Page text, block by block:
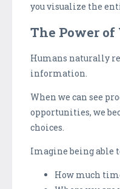
you visualize the
The Power
Humans naturally
information.
When we can see
opportunities, we
choices.
Imagine being able
How much